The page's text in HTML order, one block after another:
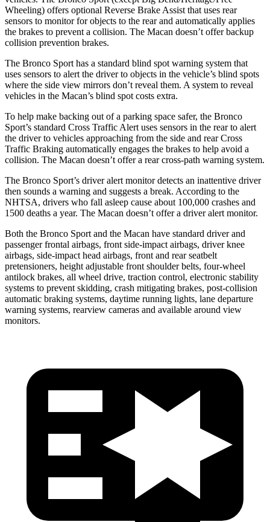
Wheeling) offers optional Reverse Brake Assist that uses rear
sensors to monitor for objects to the rear and automatically applies
the brakes to prevent a collision. The Macan doesn’t offer backup
collision prevention brakes.
The Bronco Sport has a standard blind spot warning system that
uses sensors to alert the driver to objects in the vehicle’s blind spots
where the side view mirrors don’t reveal them. A system to reveal
vehicles in the Macan’s blind spot costs extra.
To help make backing out of a parking space safer, the Bronco
Sport’s standard Cross Traffic Alert uses sensors in the rear to alert
the driver to vehicles approaching from the side and rear Cross
Traffic Braking automatically engages the brakes to help avoid a
collision. The Macan doesn’t offer a rear cross-path warning system.
The Bronco Sport’s driver alert monitor detects an inattentive driver
then sounds a warning and suggests a break. According to the
NHTSA, drivers who fall asleep cause about 100,000 crashes and
1500 deaths a year. The Macan doesn’t offer a driver alert monitor.
Both the Bronco Sport and the Macan have standard driver and
passenger frontal airbags, front side-impact airbags, driver knee
airbags, side-impact head airbags, front and rear seatbelt
pretensioners, height adjustable front shoulder belts, four-wheel
antilock brakes, all wheel drive, traction control, electronic stability
systems to prevent skidding, crash mitigating brakes, post-collision
automatic braking systems, daytime running lights, lane departure
warning systems, rearview cameras and available around view
monitors.